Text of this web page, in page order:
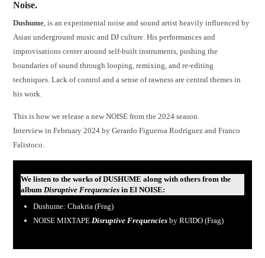
Noise.
Dushume , is an experimental noise and sound artist heavily influenced by
Asian underground music and DJ culture. His performances and
improvisations center around self-built instruments, pushing the
boundaries of sound through looping, remixing, and re-editing
techniques. Lack of control and a sense of rawness are central themes in
his work.
This is how we release a new NOISE from the 2024 season.
Interview in February 2024 by Gerardo Figueroa Rodríguez and Franco
Falistoco.
We listen to the works of DUSHUME along with others from the
albumDisruptive Frequencies in El NOISE:
Dushume: Chakria (Frag)
NOISE MIXTAPE Disruptive Frequencies by RUIDO (Frag)